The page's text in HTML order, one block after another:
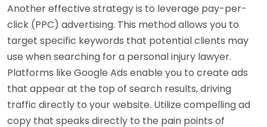
Another effective strategy is to leverage pay-per-
click (PPC) advertising. This method allows you to
target specific keywords that potential clients may
use when searching for a personal injury lawyer.
Platforms like Google Ads enable you to create ads
that appear at the top of search results, driving
traffic directly to your website. Utilize compelling ad
copy that speaks directly to the pain points of